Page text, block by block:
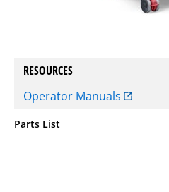
RESOURCES
Operator Manuals
Parts List